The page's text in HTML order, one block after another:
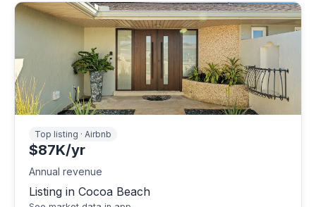
Top listing · Airbnb
$87K/yr
Annual revenue
Listing in Cocoa Beach